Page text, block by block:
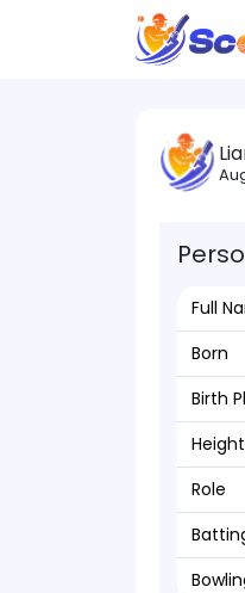
Full
Born
Birth
Height
Role